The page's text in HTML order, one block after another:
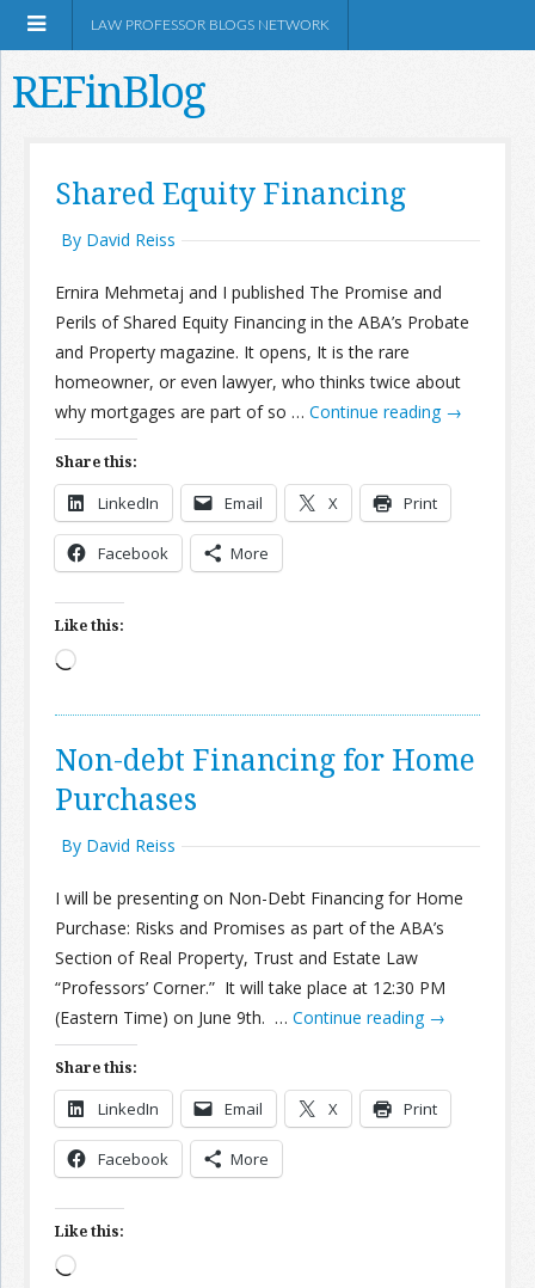
Shop Amazon
Information
LAW PROFESSOR BLOGS NETWORK
REFinBlog
Shared Equity Financing
By David Reiss
Ernira Mehmetaj and I published The Promise and
Perils of Shared Equity Financing in the ABA’s Probate
and Property magazine. It opens, It is the rare
homeowner, or even lawyer, who thinks twice about
why mortgages are part of so … Continue reading →
Share this:
LinkedIn Email X Print
Facebook More
Like this:
Loading…
Non-debt Financing for Home
Purchases
By David Reiss
I will be presenting on Non-Debt Financing for Home
Purchase: Risks and Promises as part of the ABA’s
Section of Real Property, Trust and Estate Law
“Professors’ Corner.” It will take place at 12:30 PM
(Eastern Time) on June 9th. … Continue reading →
Share this:
LinkedIn Email X Print
Facebook More
Like this:
Loading…